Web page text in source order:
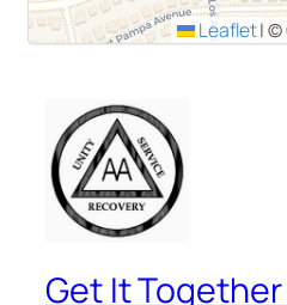
Leaflet|©
Get It